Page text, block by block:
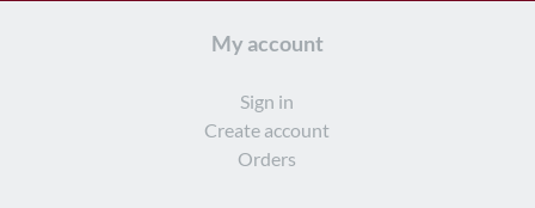
My account
Sign in
Create account
Orders